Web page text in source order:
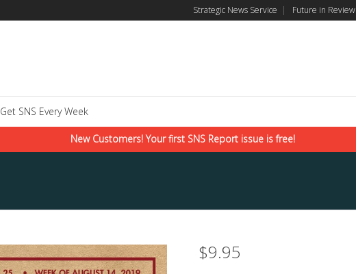
Strategic News Service | Future in Review
Get SNS Every Week
New Customers! Your first SNS Report issue is free!
$9.95